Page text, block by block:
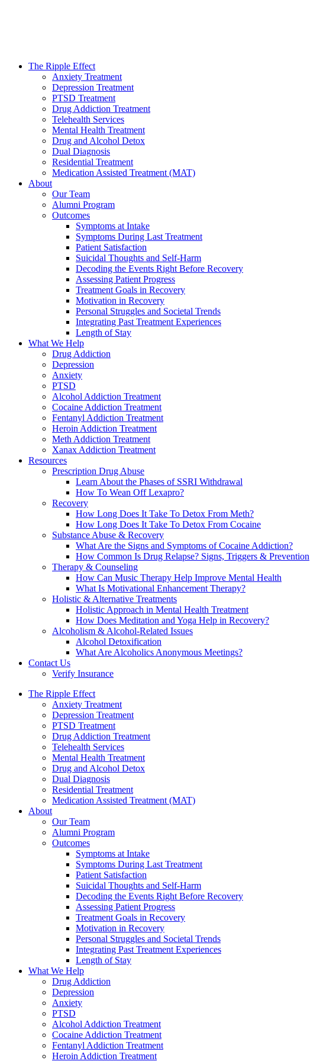
The Ripple Effect
Anxiety Treatment
Depression Treatment
PTSD Treatment
Drug Addiction Treatment
Telehealth Services
Mental Health Treatment
Drug and Alcohol Detox
Dual Diagnosis
Residential Treatment
Medication Assisted Treatment (MAT)
About
Our Team
Alumni Program
Outcomes
Symptoms at Intake
Symptoms During Last Treatment
Patient Satisfaction
Suicidal Thoughts and Self-Harm
Decoding the Events Right Before Recovery
Assessing Patient Progress
Treatment Goals in Recovery
Motivation in Recovery
Personal Struggles and Societal Trends
Integrating Past Treatment Experiences
Length of Stay
What We Help
Drug Addiction
Depression
Anxiety
PTSD
Alcohol Addiction Treatment
Cocaine Addiction Treatment
Fentanyl Addiction Treatment
Heroin Addiction Treatment
Meth Addiction Treatment
Xanax Addiction Treatment
Resources
Prescription Drug Abuse
Learn About the Phases of SSRI Withdrawal
How To Wean Off Lexapro?
Recovery
How Long Does It Take To Detox From Meth?
How Long Does It Take To Detox From Cocaine
Substance Abuse & Recovery
What Are the Signs and Symptoms of Cocaine Addiction?
How Common Is Drug Relapse? Signs, Triggers & Prevention
Therapy & Counseling
How Can Music Therapy Help Improve Mental Health
What Is Motivational Enhancement Therapy?
Holistic & Alternative Treatments
Holistic Approach in Mental Health Treatment​
How Does Meditation and Yoga Help in Recovery?
Alcoholism & Alcohol-Related Issues
Alcohol Detoxification
What Are Alcoholics Anonymous Meetings?
Contact Us
Verify Insurance
The Ripple Effect
Anxiety Treatment
Depression Treatment
PTSD Treatment
Drug Addiction Treatment
Telehealth Services
Mental Health Treatment
Drug and Alcohol Detox
Dual Diagnosis
Residential Treatment
Medication Assisted Treatment (MAT)
About
Our Team
Alumni Program
Outcomes
Symptoms at Intake
Symptoms During Last Treatment
Patient Satisfaction
Suicidal Thoughts and Self-Harm
Decoding the Events Right Before Recovery
Assessing Patient Progress
Treatment Goals in Recovery
Motivation in Recovery
Personal Struggles and Societal Trends
Integrating Past Treatment Experiences
Length of Stay
What We Help
Drug Addiction
Depression
Anxiety
PTSD
Alcohol Addiction Treatment
Cocaine Addiction Treatment
Fentanyl Addiction Treatment
Heroin Addiction Treatment